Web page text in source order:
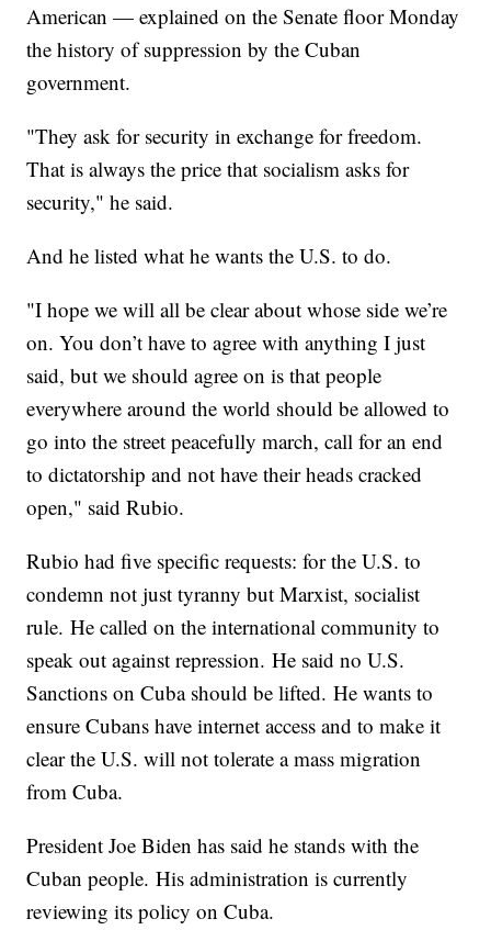
American — explained on the Senate floor Monday
the history of suppression by the Cuban
government.
"They ask for security in exchange for freedom.
That is always the price that socialism asks for
security," he said.
And he listed what he wants the U.S. to do.
"I hope we will all be clear about whose side we’re
on. You don’t have to agree with anything I just
said, but we should agree on is that people
everywhere around the world should be allowed to
go into the street peacefully march, call for an end
to dictatorship and not have their heads cracked
open," said Rubio.
Rubio had five specific requests: for the U.S. to
condemn not just tyranny but Marxist, socialist
rule. He called on the international community to
speak out against repression. He said no U.S.
Sanctions on Cuba should be lifted. He wants to
ensure Cubans have internet access and to make it
clear the U.S. will not tolerate a mass migration
from Cuba.
President Joe Biden has said he stands with the
Cuban people. His administration is currently
reviewing its policy on Cuba.